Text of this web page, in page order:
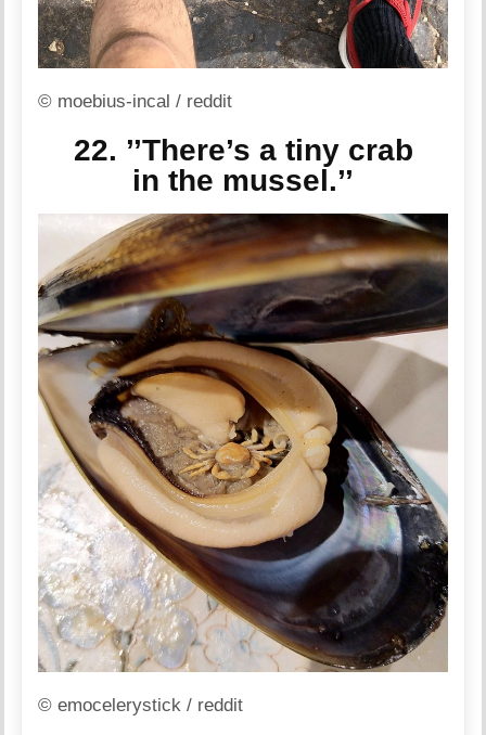
© moebius-incal / reddit
22. ’’There’s a tiny crab
in the mussel.’’
© emocelerystick / reddit